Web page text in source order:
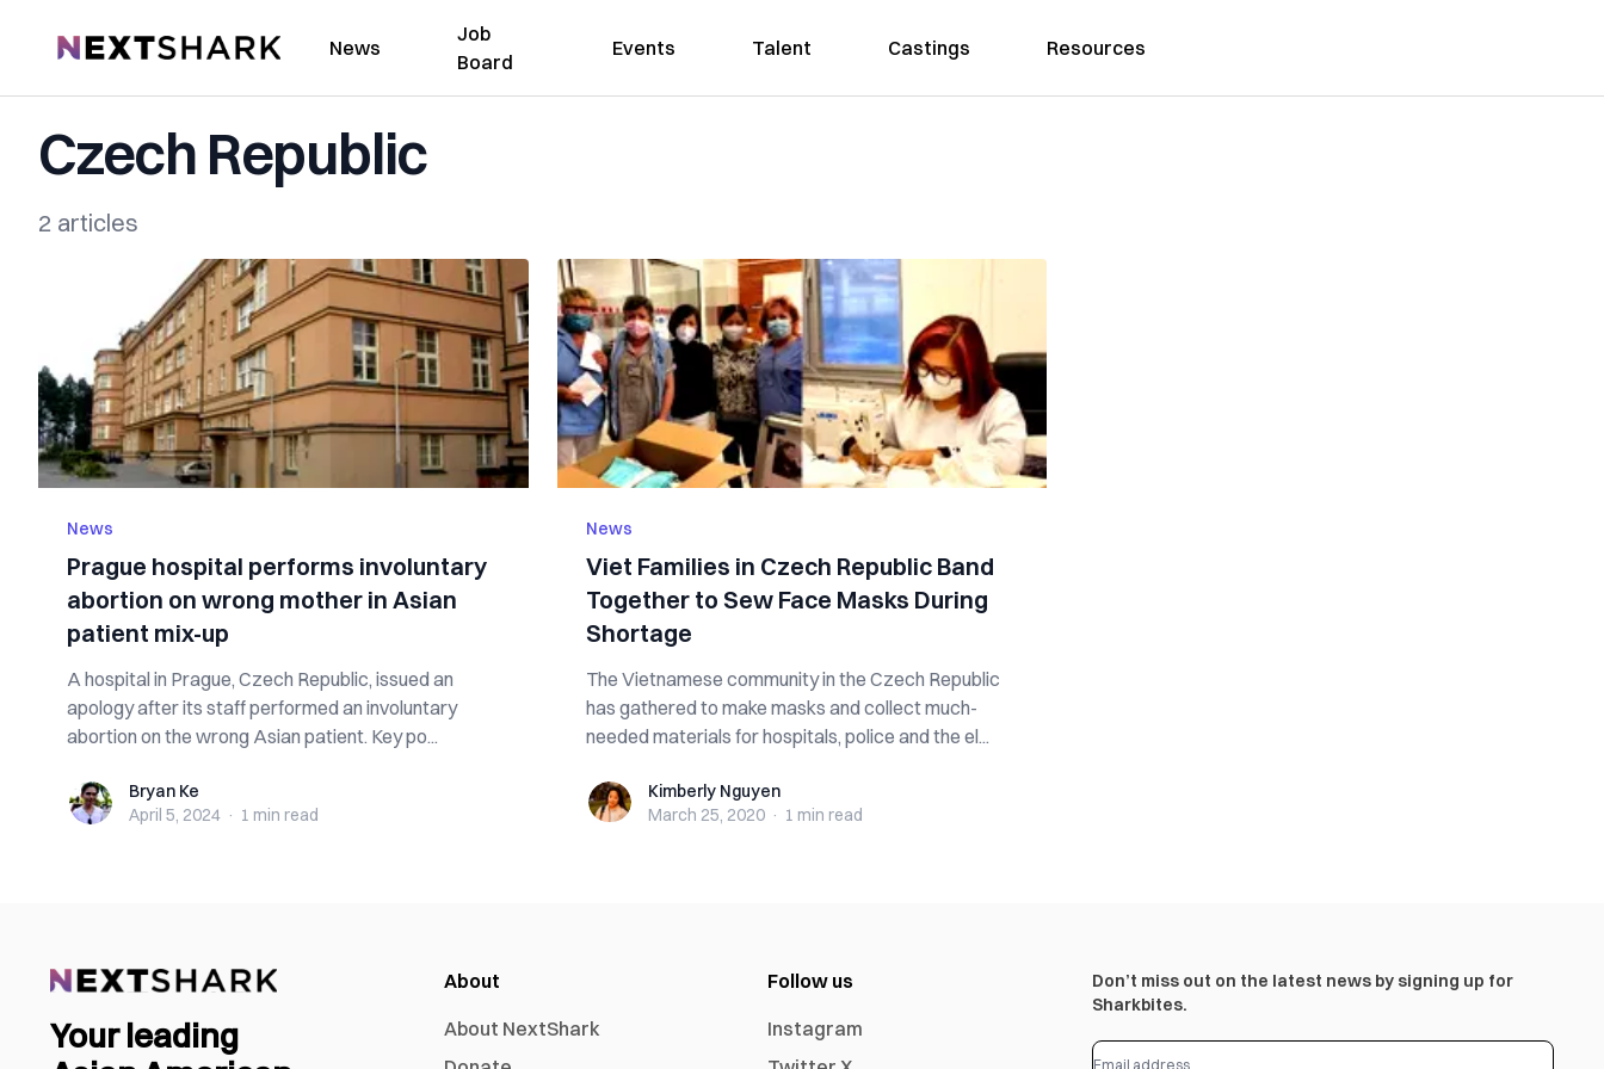
NextShark News
Job
Board
Events Talent Castings Resources
Czech Republic
2 articles
News
Prague hospital performs involuntary
abortion on wrong mother in Asian
patient mix-up
A hospital in Prague, Czech Republic, issued an
apology after its staff performed an involuntary
abortion on the wrong Asian patient. Key po...
Bryan KeBryan Ke
April 5, 2024 · 1 min read
News
Viet Families in Czech Republic Band
Together to Sew Face Masks During
Shortage
The Vietnamese community in the Czech Republic
has gathered to make masks and collect much-
needed materials for hospitals, police and the el...
Kimberly Nguyen
Kimberly Nguyen
March 25, 2020 · 1 min read
Your leading
About
About NextShark
Follow us
Instagram
Don’t miss out on the latest news by signing up for
Sharkbites.